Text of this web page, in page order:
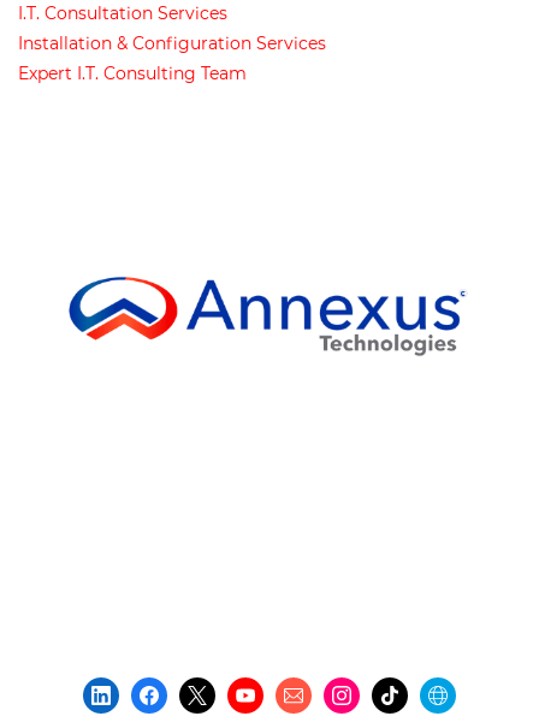
.T. Consultation Services
Installation & Configuration Services
Expert I .T. Consulting Team